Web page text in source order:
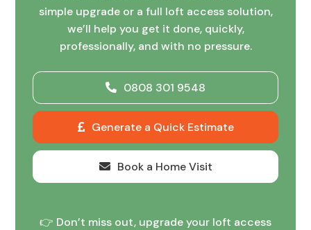
simple upgrade or a full loft access solution,
we’ll help you get it done, quickly,
professionally, and with no pressure.
0808 301 9548
Generate a Quick Estimate
Book a Home Visit
👉 Don’t miss out, upgrade your loft access